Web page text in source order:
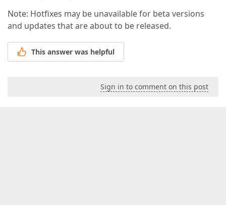
Note: Hotfixes may be unavailable for beta versions
and updates that are about to be released.
This answer was helpful
Sign in to comment on this post